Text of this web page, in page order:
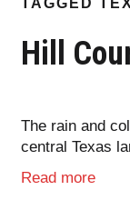
TAGGED
Hill
The rain and
central Texas
Read more